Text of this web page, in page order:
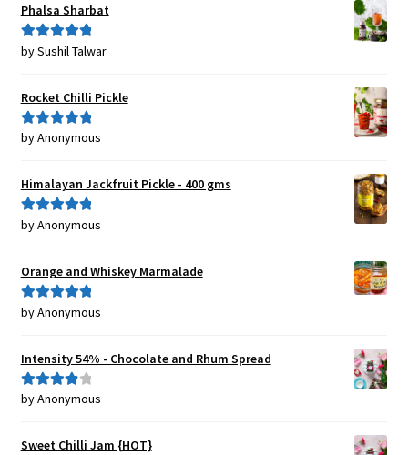
Phalsa Sharbat
Rated5out
by Sushil Talwar
Rocket Chilli Pickle
Rated5out
by Anonymous
Himalayan Jackfruit Pickle - 400 gms
Rated5out
by Anonymous
Orange and Whiskey Marmalade
Rated5out
by Anonymous
Intensity 54% - Chocolate and Rhum Spread
Rated4
by Anonymous
Sweet Chilli Jam {HOT}